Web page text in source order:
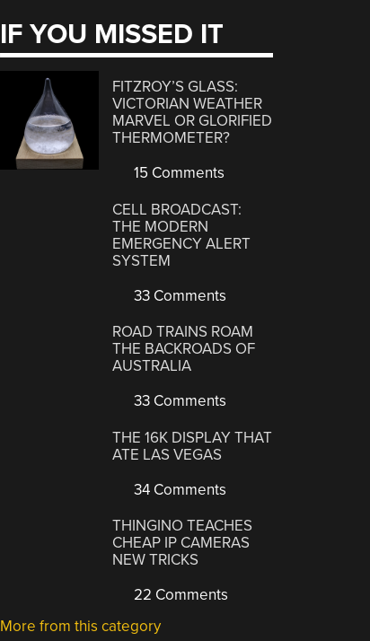
IF YOU MISSED IT
FITZROY’S GLASS:
VICTORIAN WEATHER
MARVEL OR GLORIFIED
THERMOMETER?
15 Comments
CELL BROADCAST:
THE MODERN
EMERGENCY ALERT
SYSTEM
33 Comments
ROAD TRAINS ROAM
THE BACKROADS OF
AUSTRALIA
33 Comments
THE 16K DISPLAY THAT
ATE LAS VEGAS
34 Comments
THINGINO TEACHES
CHEAP IP CAMERAS
NEW TRICKS
22 Comments
More from this category